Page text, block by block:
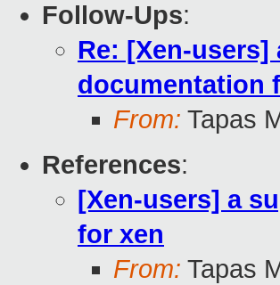
Follow-Ups:
Re: [Xen-
documentation
From: Tapas
References:
[Xen-users] a
for xen
From: Tapas